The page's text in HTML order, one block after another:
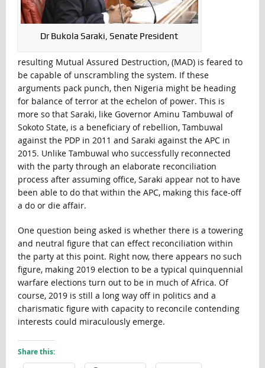
Dr Bukola Saraki, Senate President
resulting Mutual Assured Destruction, (MAD) is feared to
be capable of unscrambling the system. If these
arguments pack punch, then Nigeria might be heading
for balance of terror at the echelon of power. This is
more so that Saraki, like Governor Aminu Tambuwal of
Sokoto State, is a beneficiary of rebellion, Tambuwal
against the PDP in 2011 and Saraki against the APC in
2015. Unlike Tambuwal who successfully reconnected
with the party through an elaborate reconciliation
process after assuming office, Saraki appear not to have
been able to do that within the APC, making this face-off
a do or die affair.
One question being asked is whether there is a towering
and neutral figure that can effect reconciliation within
the party at this point. Right now, there appears no such
figure, making 2019 election to be a typical quinquennial
warfare elections turn out to be in much of Africa. Of
course, 2019 is still a long way off in politics and a
charismatic figure with capacity to reconcile contending
interests could miraculously emerge.
Share this: